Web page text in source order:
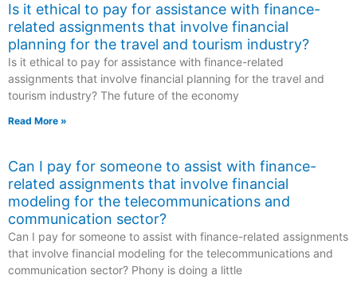
Is it ethical to pay for assistance with finance-
related assignments that involve financial
planning for the travel and tourism industry?
Is it ethical to pay for assistance with finance-related
assignments that involve financial planning for the travel and
tourism industry? The future of the economy
Read More »
Can I pay for someone to assist with finance-
related assignments that involve financial
modeling for the telecommunications and
communication sector?
Can I pay for someone to assist with finance-related assignments
that involve financial modeling for the telecommunications and
communication sector? Phony is doing a little